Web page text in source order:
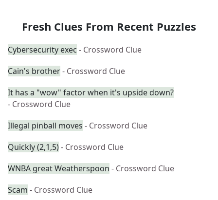
Fresh Clues From Recent Puzzles
Cybersecurity exec - Crossword Clue
Cain's brother- Crossword Clue
It has a "wow" factor when it's upside down?
- Crossword Clue
Illegal pinball moves - Crossword Clue
Quickly (2,1,5)- Crossword Clue
WNBA great Weatherspoon - Crossword Clue
Scam - Crossword Clue